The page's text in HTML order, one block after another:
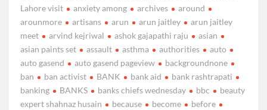
Lahore visit
anxiety among archives
around
arounmore
artisans arun arun jaitley
arun jaitley
meet
arvind kejriwal ashok gajapathi raju
asian
asian paints set
assault asthma authorities
auto
auto gasend
auto gasend pageview
backgroundnone
ban
ban activist BANK bank aid
bank rashtrapati
banking
BANKS banks chiefs wednesday bbc
beauty
expert shahnaz husain
because become
before